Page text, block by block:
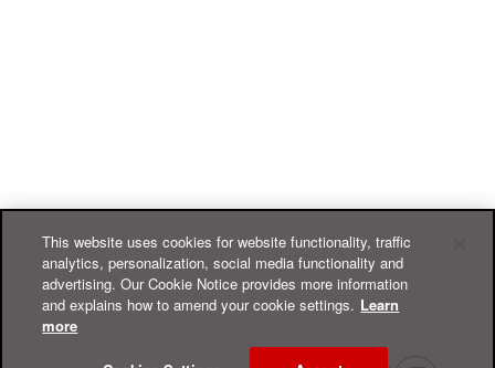
This website uses cookies for website functionality, traffic
analytics, personalization, social media functionality and
advertising. Our Cookie Notice provides more information
and explains how to amend your cookie settings. Learn
more